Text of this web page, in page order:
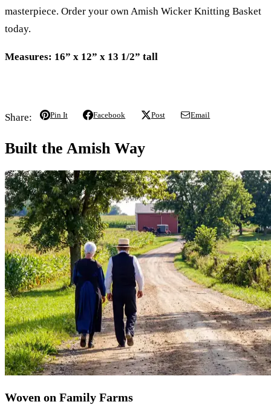
masterpiece. Order your own Amish Wicker Knitting Basket
today.
Measures: 16” x 12” x 13 1/2” tall
Share: Pin It Facebook Post Email
Built the Amish Way
Woven on Family Farms